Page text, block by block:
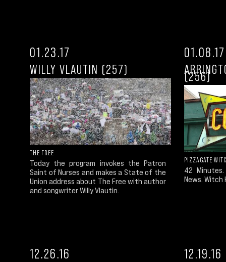
01.23.17
WILLY VLAUTIN (257)
THE FREE
Today the program invokes the Patron
Saint of Nurses and makes a State of the
Union address about The Free with author
and songwriter Willy Vlautin.
01.08.17
(256)
PIZZAGATE
42
News. Witch
12.26.16 12.19.16